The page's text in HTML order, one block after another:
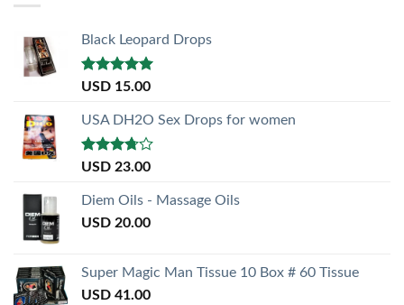
Black Leopard Drops
Rated5.00
USD 15.00
USA DH2O Sex Drops for women
Rated
of 5
USD 23.00
Diem Oils - Massage Oils
USD 20.00
Super Magic Man Tissue 10 Box # 60 Tissue
USD 41.00